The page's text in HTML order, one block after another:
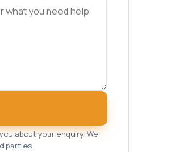
about your enquiry. We
parties.